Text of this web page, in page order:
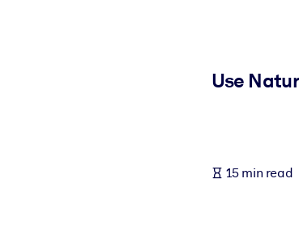
Fuel your AI systems with reliable, structured
Use
15 min read